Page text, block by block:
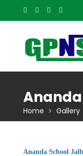
Home Gallery
Ananda School